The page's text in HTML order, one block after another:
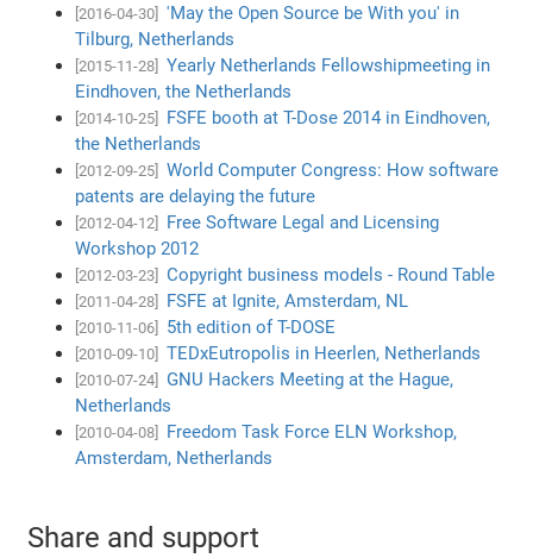
[2016-04-30]
'May the Open Source be With you' in
Tilburg, Netherlands
[2015-11-28]
Yearly Netherlands Fellowshipmeeting in
Eindhoven, the Netherlands
[2014-10-25]
FSFE booth at T-Dose 2014 in Eindhoven,
the Netherlands
[2012-09-25]
World Computer Congress: How software
patents are delaying the future
[2012-04-12]
Free Software Legal and Licensing
Workshop 2012
[2012-03-23] Copyright business models - Round Table
[2011-04-28] FSFE at Ignite, Amsterdam, NL
[2010-11-06] 5th edition of T-DOSE
[2010-09-10] TEDxEutropolis in Heerlen, Netherlands
[2010-07-24]
GNU Hackers Meeting at the Hague,
Netherlands
[2010-04-08]
Freedom Task Force ELN Workshop,
Amsterdam, Netherlands
Share and support